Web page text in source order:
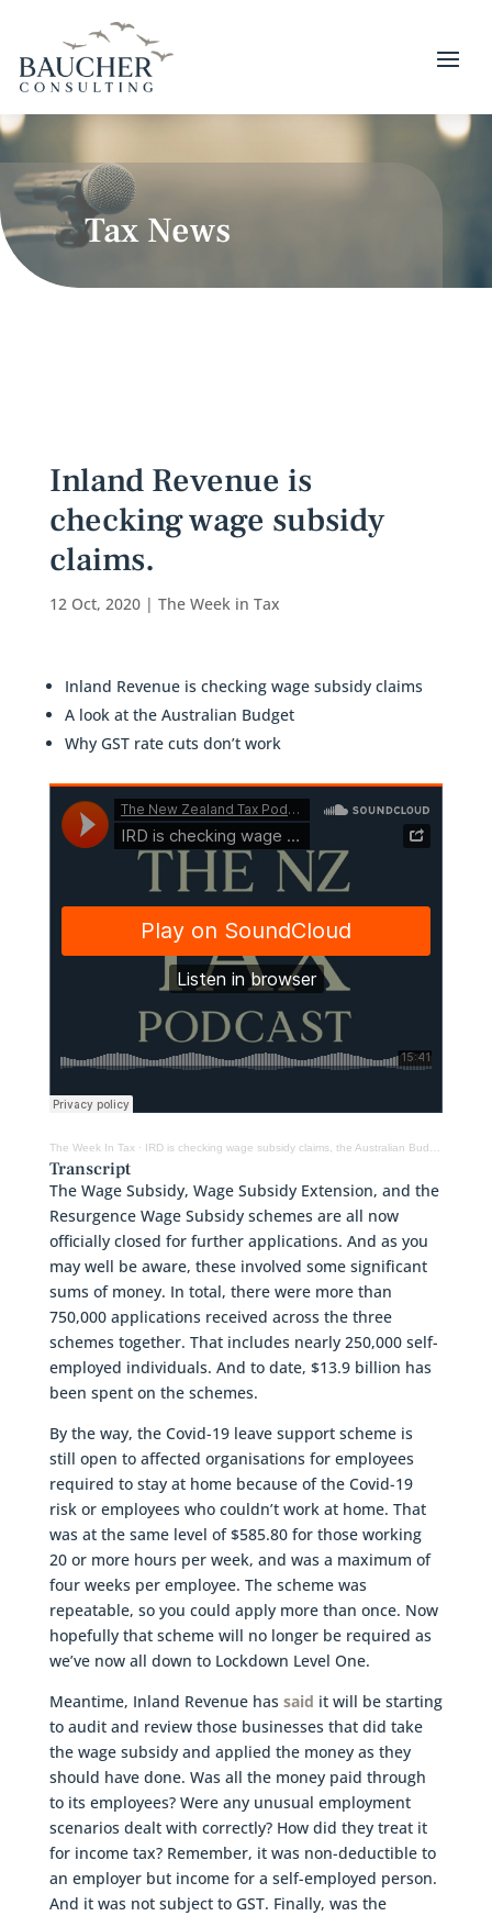
Tax News
Inland Revenue is
checking wage subsidy
claims.
12 Oct, 2020| The Week in Tax
Inland Revenue is checking wage subsidy claims
A look at the Australian Budget
Why GST rate cuts don’t work
The Week In Tax· IRD is checking wage subsidy claims, the Australian Budget and why GST rate cuts don’t work
Transcript
The Wage Subsidy, Wage Subsidy Extension, and the
Resurgence Wage Subsidy schemes are all now
officially closed for further applications. And as you
may well be aware, these involved some significant
sums of money. In total, there were more than
750,000 applications received across the three
schemes together. That includes nearly 250,000 self-
employed individuals. And to date, $13.9 billion has
been spent on the schemes.
By the way, the Covid-19 leave support scheme is
still open to affected organisations for employees
required to stay at home because of the Covid-19
risk or employees who couldn’t work at home. That
was at the same level of $585.80 for those working
20 or more hours per week, and was a maximum of
four weeks per employee. The scheme was
repeatable, so you could apply more than once. Now
hopefully that scheme will no longer be required as
we’ve now all down to Lockdown Level One.
Meantime, Inland Revenue has said it will be starting
to audit and review those businesses that did take
the wage subsidy and applied the money as they
should have done. Was all the money paid through
to its employees? Were any unusual employment
scenarios dealt with correctly? How did they treat it
for income tax? Remember, it was non-deductible to
an employer but income for a self-employed person.
And it was not subject to GST. Finally, was the